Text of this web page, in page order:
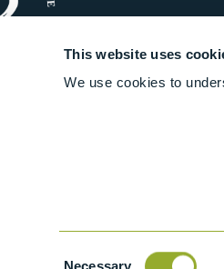
This website uses
We use cookies to
Necessary